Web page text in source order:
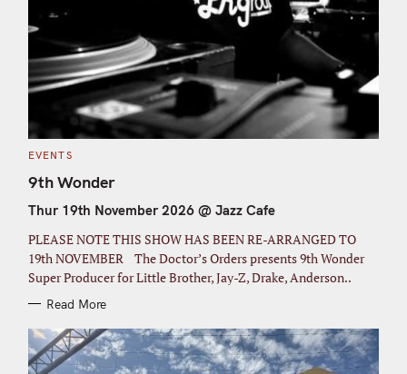
C
T
E
O
E
S
EVENTS
9th Wonder
Thur 19th November 2026 @ Jazz Cafe
PLEASE NOTE THIS SHOW HAS BEEN RE-ARRANGED TO
19th NOVEMBER The Doctor’s Orders presents 9th Wonder
Super Producer for Little Brother, Jay-Z, Drake, Anderson..
Read More